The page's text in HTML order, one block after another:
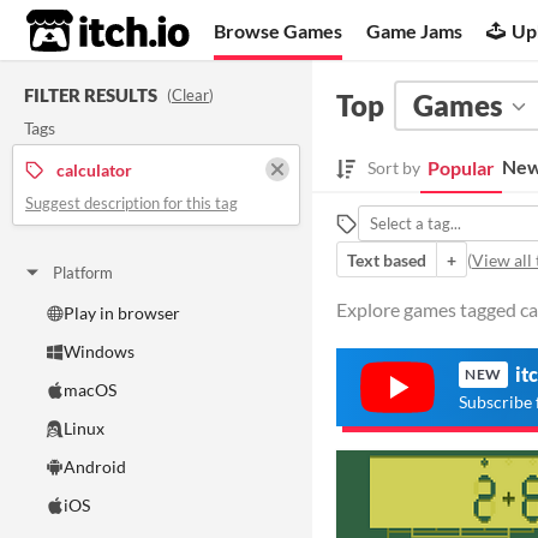
itch.io Browse Games Game Jams
FILTER RESULTS (Clear)
Tags
calculator
Suggest description for this tag
Platform
Play in browser
Windows
macOS
Linux
Android
iOS
Top Games
Sort by Popular
Text based
+ (View all
Explore games tagged
NEW
Subscribe